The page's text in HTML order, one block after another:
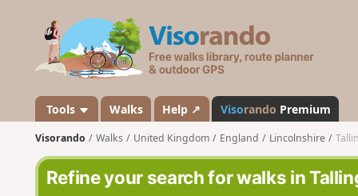
s
a
n
d
o
Tools Walks Help ↗ Visorando Premium
Visorando Walks United Kingdom England Lincolnshire
Refine your search for walks in